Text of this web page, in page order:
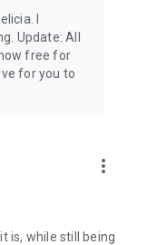
screen content,
data, and
it off anytime in
I
Update: All
free for
for you to
more_vert
is, while still being